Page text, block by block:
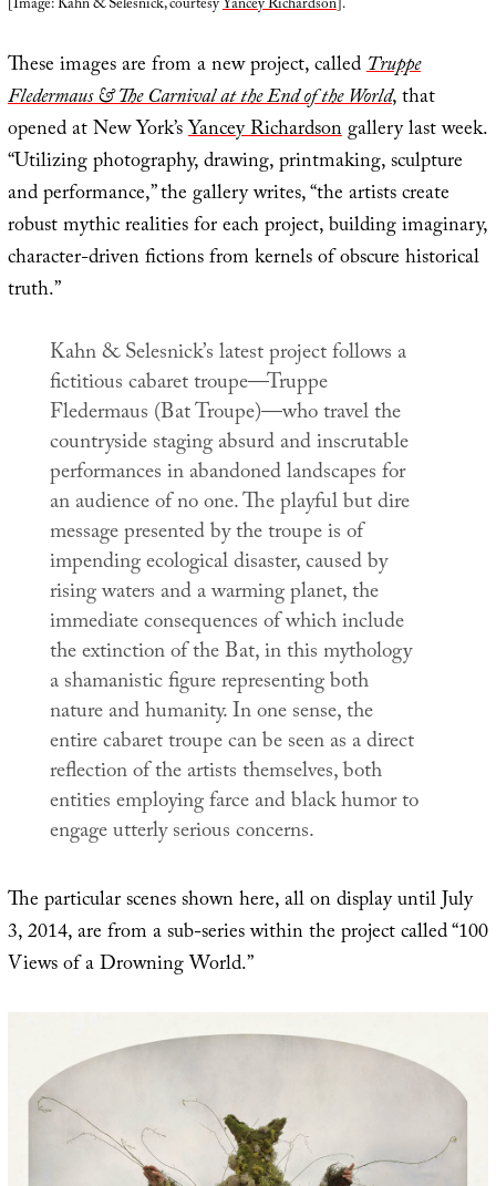
[Image: Kahn & Selesnick, courtesyYancey Richardson].
These images are from a new project, calledTruppe
Fledermaus & The Carnival at the End of the World, that
opened at New York’sYancey Richardsongallery last week.
“Utilizing photography, drawing, printmaking, sculpture
and performance,” the gallery writes, “the artists create
robust mythic realities for each project, building imaginary,
character-driven fictions from kernels of obscure historical
truth.”
Kahn & Selesnick’s latest project follows a
fictitious cabaret troupe—Truppe
Fledermaus (Bat Troupe)—who travel the
countryside staging absurd and inscrutable
performances in abandoned landscapes for
an audience of no one. The playful but dire
message presented by the troupe is of
impending ecological disaster, caused by
rising waters and a warming planet, the
immediate consequences of which include
the extinction of the Bat, in this mythology
a shamanistic figure representing both
nature and humanity. In one sense, the
entire cabaret troupe can be seen as a direct
reflection of the artists themselves, both
entities employing farce and black humor to
engage utterly serious concerns.
The particular scenes shown here, all on display until July
3, 2014, are from a sub-series within the project called “100
Views of a Drowning World.”